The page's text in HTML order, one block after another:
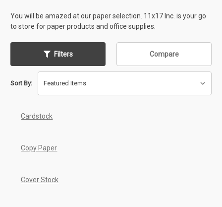
You will be amazed at our paper selection. 11x17 Inc. is your go
to store for paper products and office supplies.
Filters Compare
Sort By:
Cardstock
Copy Paper
Cover Stock